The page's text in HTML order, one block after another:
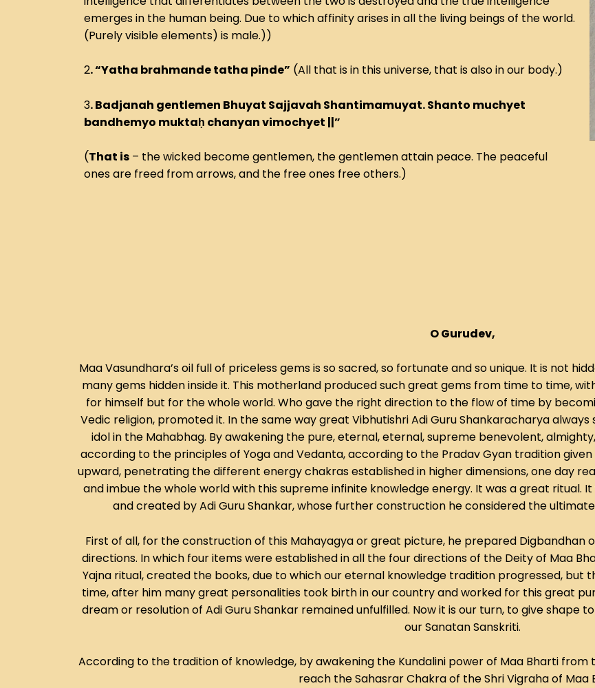
emerges in the human being. Due to which affinity arises in all the living beings of the world.
(Purely visible elements) is male.))
2. “Yatha brahmande tatha pinde” (All that is in this universe, that is also in our body.)
3. Badjanah gentlemen Bhuyat Sajjavah Shantimamuyat. Shanto muchyet
bandhemyo muktaḥ chanyan vimochyet ||”
(That is – the wicked become gentlemen, the gentlemen attain peace. The peaceful
ones are freed from arrows, and the free ones free others.)
O Gurudev,
Maa Vasundhara’s oil full of priceless gems is so sacred, so fortunate and so unique. It is not
many gems hidden inside it. This motherland produced such great gems from time to time,
for himself but for the whole world. Who gave the right direction to the flow of time by
Vedic religion, promoted it. In the same way great Vibhutishri Adi Guru Shankaracharya
idol in the Mahabhag. By awakening the pure, eternal, eternal, supreme benevolent,
according to the principles of Yoga and Vedanta, according to the Pradav Gyan tradition
upward, penetrating the different energy chakras established in higher dimensions, one day
and imbue the whole world with this supreme infinite knowledge energy. It was a great ritual.
and created by Adi Guru Shankar, whose further construction he considered the
First of all, for the construction of this Mahayagya or great picture, he prepared Digbandhan
directions. In which four items were established in all the four directions of the Deity of Maa
Yajna ritual, created the books, due to which our eternal knowledge tradition progressed, but
time, after him many great personalities took birth in our country and worked for this great
dream or resolution of Adi Guru Shankar remained unfulfilled. Now it is our turn, to give shape
our Sanatan Sanskriti.
According to the tradition of knowledge, by awakening the Kundalini power of Maa Bharti from
reach the Sahasrar Chakra of the Shri Vigraha of Maa